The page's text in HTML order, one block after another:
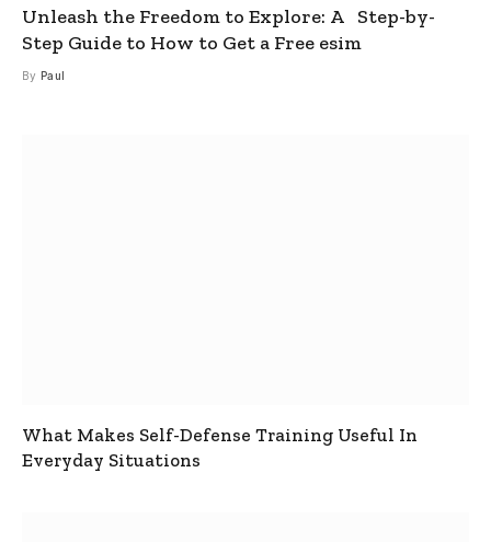
Unleash the Freedom to Explore: A Step-by-
Step Guide to How to Get a Free esim
By Paul
What Makes Self-Defense Training Useful In
Everyday Situations